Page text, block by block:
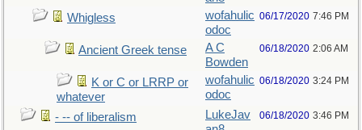
Whigless
wofahulic
odoc
06/17/2020 7:46 PM
Ancient Greek tense
A C
Bowden
06/18/2020 2:06 AM
K or C or LRRP or
whatever
wofahulic
odoc
06/18/2020 3:24 PM
- -- of liberalism
LukeJav
06/18/2020 3:46 PM